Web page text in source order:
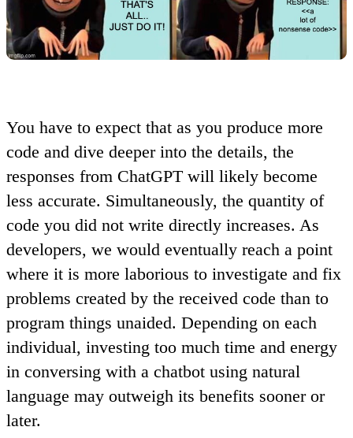
You have to expect that as you produce more
code and dive deeper into the details, the
responses from ChatGPT will likely become
less accurate. Simultaneously, the quantity of
code you did not write directly increases. As
developers, we would eventually reach a point
where it is more laborious to investigate and fix
problems created by the received code than to
program things unaided. Depending on each
individual, investing too much time and energy
in conversing with a chatbot using natural
language may outweigh its benefits sooner or
later.